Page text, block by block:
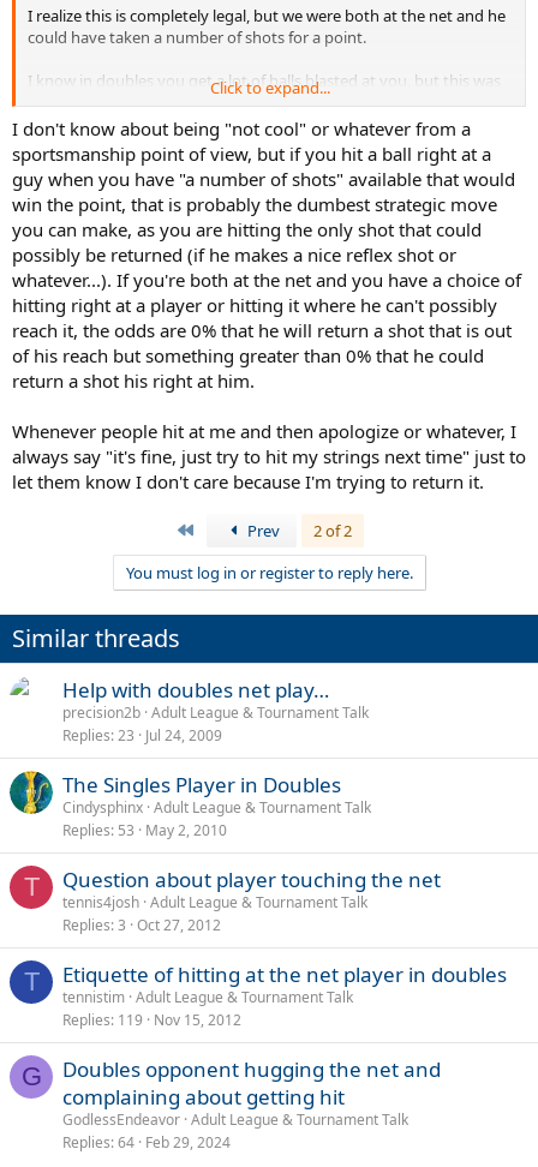
I realize this is completely legal, but we were both at the net and he
could have taken a number of shots for a point.
I know in doubles you get a lot of balls blasted at you, but this was
singles and a social match at that. I've been told that hitting right at
a player when you're both at the net is not cool and I rarely see pro
players in singles matches doing this (though it happens).
I've also been told it's only okay to hit near or at the player in
singles if the player hitting the ball is beyond the service line. Just
not cool when both singles players are at the net.
To give an example we were as close as the players in the video and
I wasn't trying to distract him(check out the 7 second mark):
Any thoughts?
Click to expand...
I don't know about being "not cool" or whatever from a
sportsmanship point of view, but if you hit a ball right at a
guy when you have "a number of shots" available that would
win the point, that is probably the dumbest strategic move
you can make, as you are hitting the only shot that could
possibly be returned (if he makes a nice reflex shot or
whatever...). If you're both at the net and you have a choice of
hitting right at a player or hitting it where he can't possibly
reach it, the odds are 0% that he will return a shot that is out
of his reach but something greater than 0% that he could
return a shot his right at him.
Whenever people hit at me and then apologize or whatever, I
always say "it's fine, just try to hit my strings next time" just to
let them know I don't care because I'm trying to return it.
Prev
2 of 2
You must log in or register to reply here.
Similar threads
Help with doubles net play…
precision2b Adult League & Tournament Talk
Replies 23 Jul 24, 2009
The Singles Player in Doubles
Cindysphinx Adult League & Tournament Talk
Replies 53 May 2, 2010
T Question about player touching the net
tennis4josh Adult League & Tournament Talk
Replies 3 Oct 27, 2012
T Etiquette of hitting at the net player in doubles
tennistim Adult League & Tournament Talk
Replies 119 Nov 15, 2012
G
Doubles opponent hugging the net and
complaining about getting hit
GodlessEndeavor Adult League & Tournament Talk
Replies 64 Feb 29, 2024